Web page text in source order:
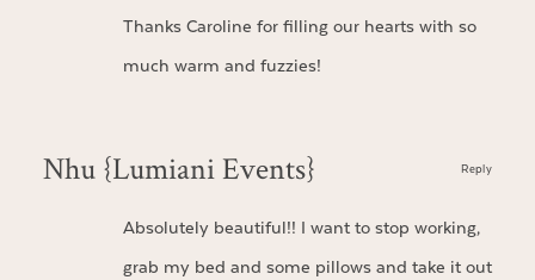
Thanks Caroline for filling our hearts with so
much warm and fuzzies!
Nhu {Lumiani Events}
Absolutely beautiful!! I want to stop working,
grab my bed and some pillows and take it out
Reply